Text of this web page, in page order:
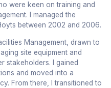
were keen on training and
I managed the
between 2002 and 2006.
Management, drawn to
site equipment and
stakeholders. I gained
and moved into a
From there, I transitioned to